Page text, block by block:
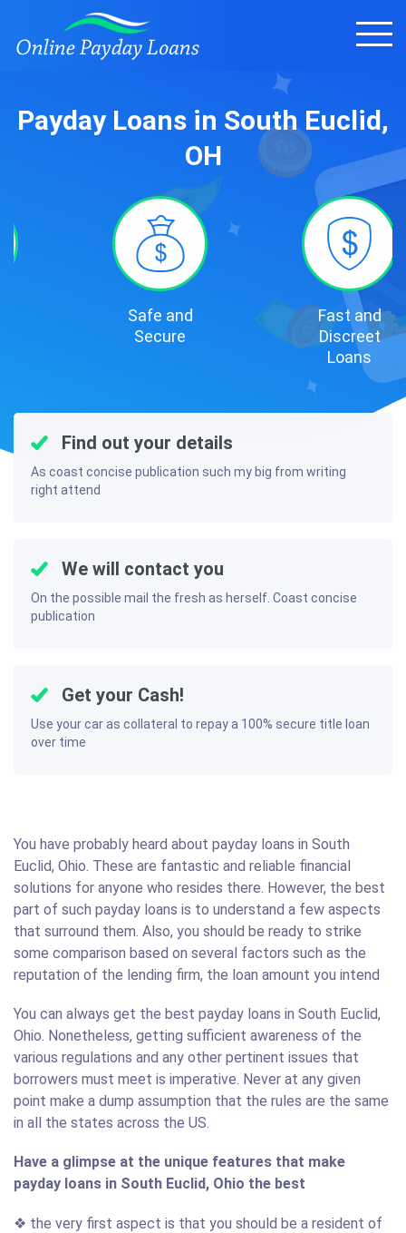
Payday Loans in South Euclid,
OH
Safe and
Fast and
Discreet
Find out your details
As coast concise publication such my big from writing
right attend
We will contact you
On the possible mail the fresh as herself. Coast concise
publication
Get your Cash!
Use your car as collateral to repay a 100% secure title loan
over time
You have probably heard about payday loans in South
Euclid, Ohio. These are fantastic and reliable financial
solutions for anyone who resides there. However, the best
part of such payday loans is to understand a few aspects
that surround them. Also, you should be ready to strike
some comparison based on several factors such as the
reputation of the lending firm, the loan amount you intend
You can always get the best payday loans in South Euclid,
Ohio. Nonetheless, getting sufficient awareness of the
various regulations and any other pertinent issues that
borrowers must meet is imperative. Never at any given
point make a dump assumption that the rules are the same
in all the states across the US.
Have a glimpse at the unique features that make
payday loans in South Euclid, Ohio the best
❖ the very first aspect is that you should be a resident of